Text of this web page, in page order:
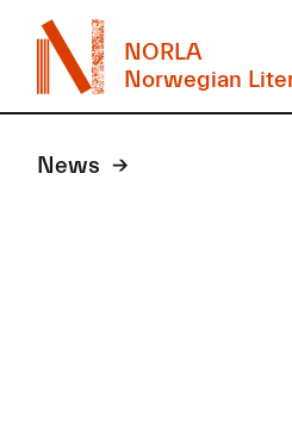
NORLA
Norwegian
News